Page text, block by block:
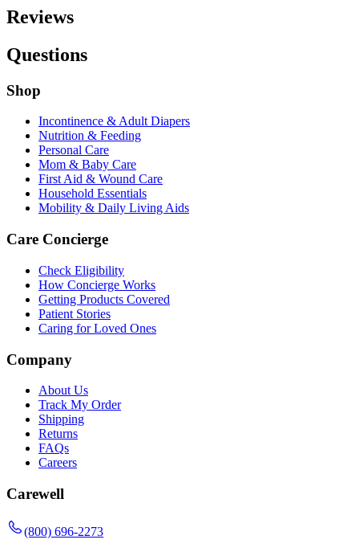
Reviews
Questions
Shop
Incontinence & Adult Diapers
Nutrition & Feeding
Personal Care
Mom & Baby Care
First Aid & Wound Care
Household Essentials
Mobility & Daily Living Aids
Care Concierge
Check Eligibility
How Concierge Works
Getting Products Covered
Patient Stories
Caring for Loved Ones
Company
About Us
Track My Order
Shipping
Returns
FAQs
Careers
Carewell
(800) 696-2273